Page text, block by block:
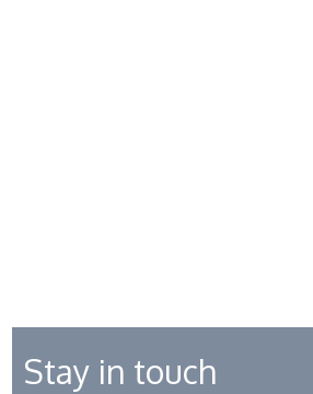
Stay in touch